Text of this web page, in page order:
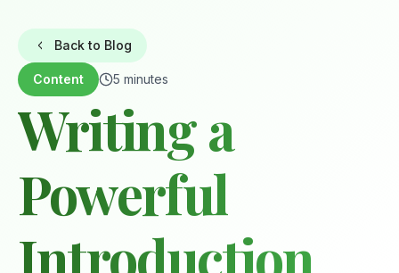
Back to Blog
Content 5 minutes
Writing a
Powerful
Introduction